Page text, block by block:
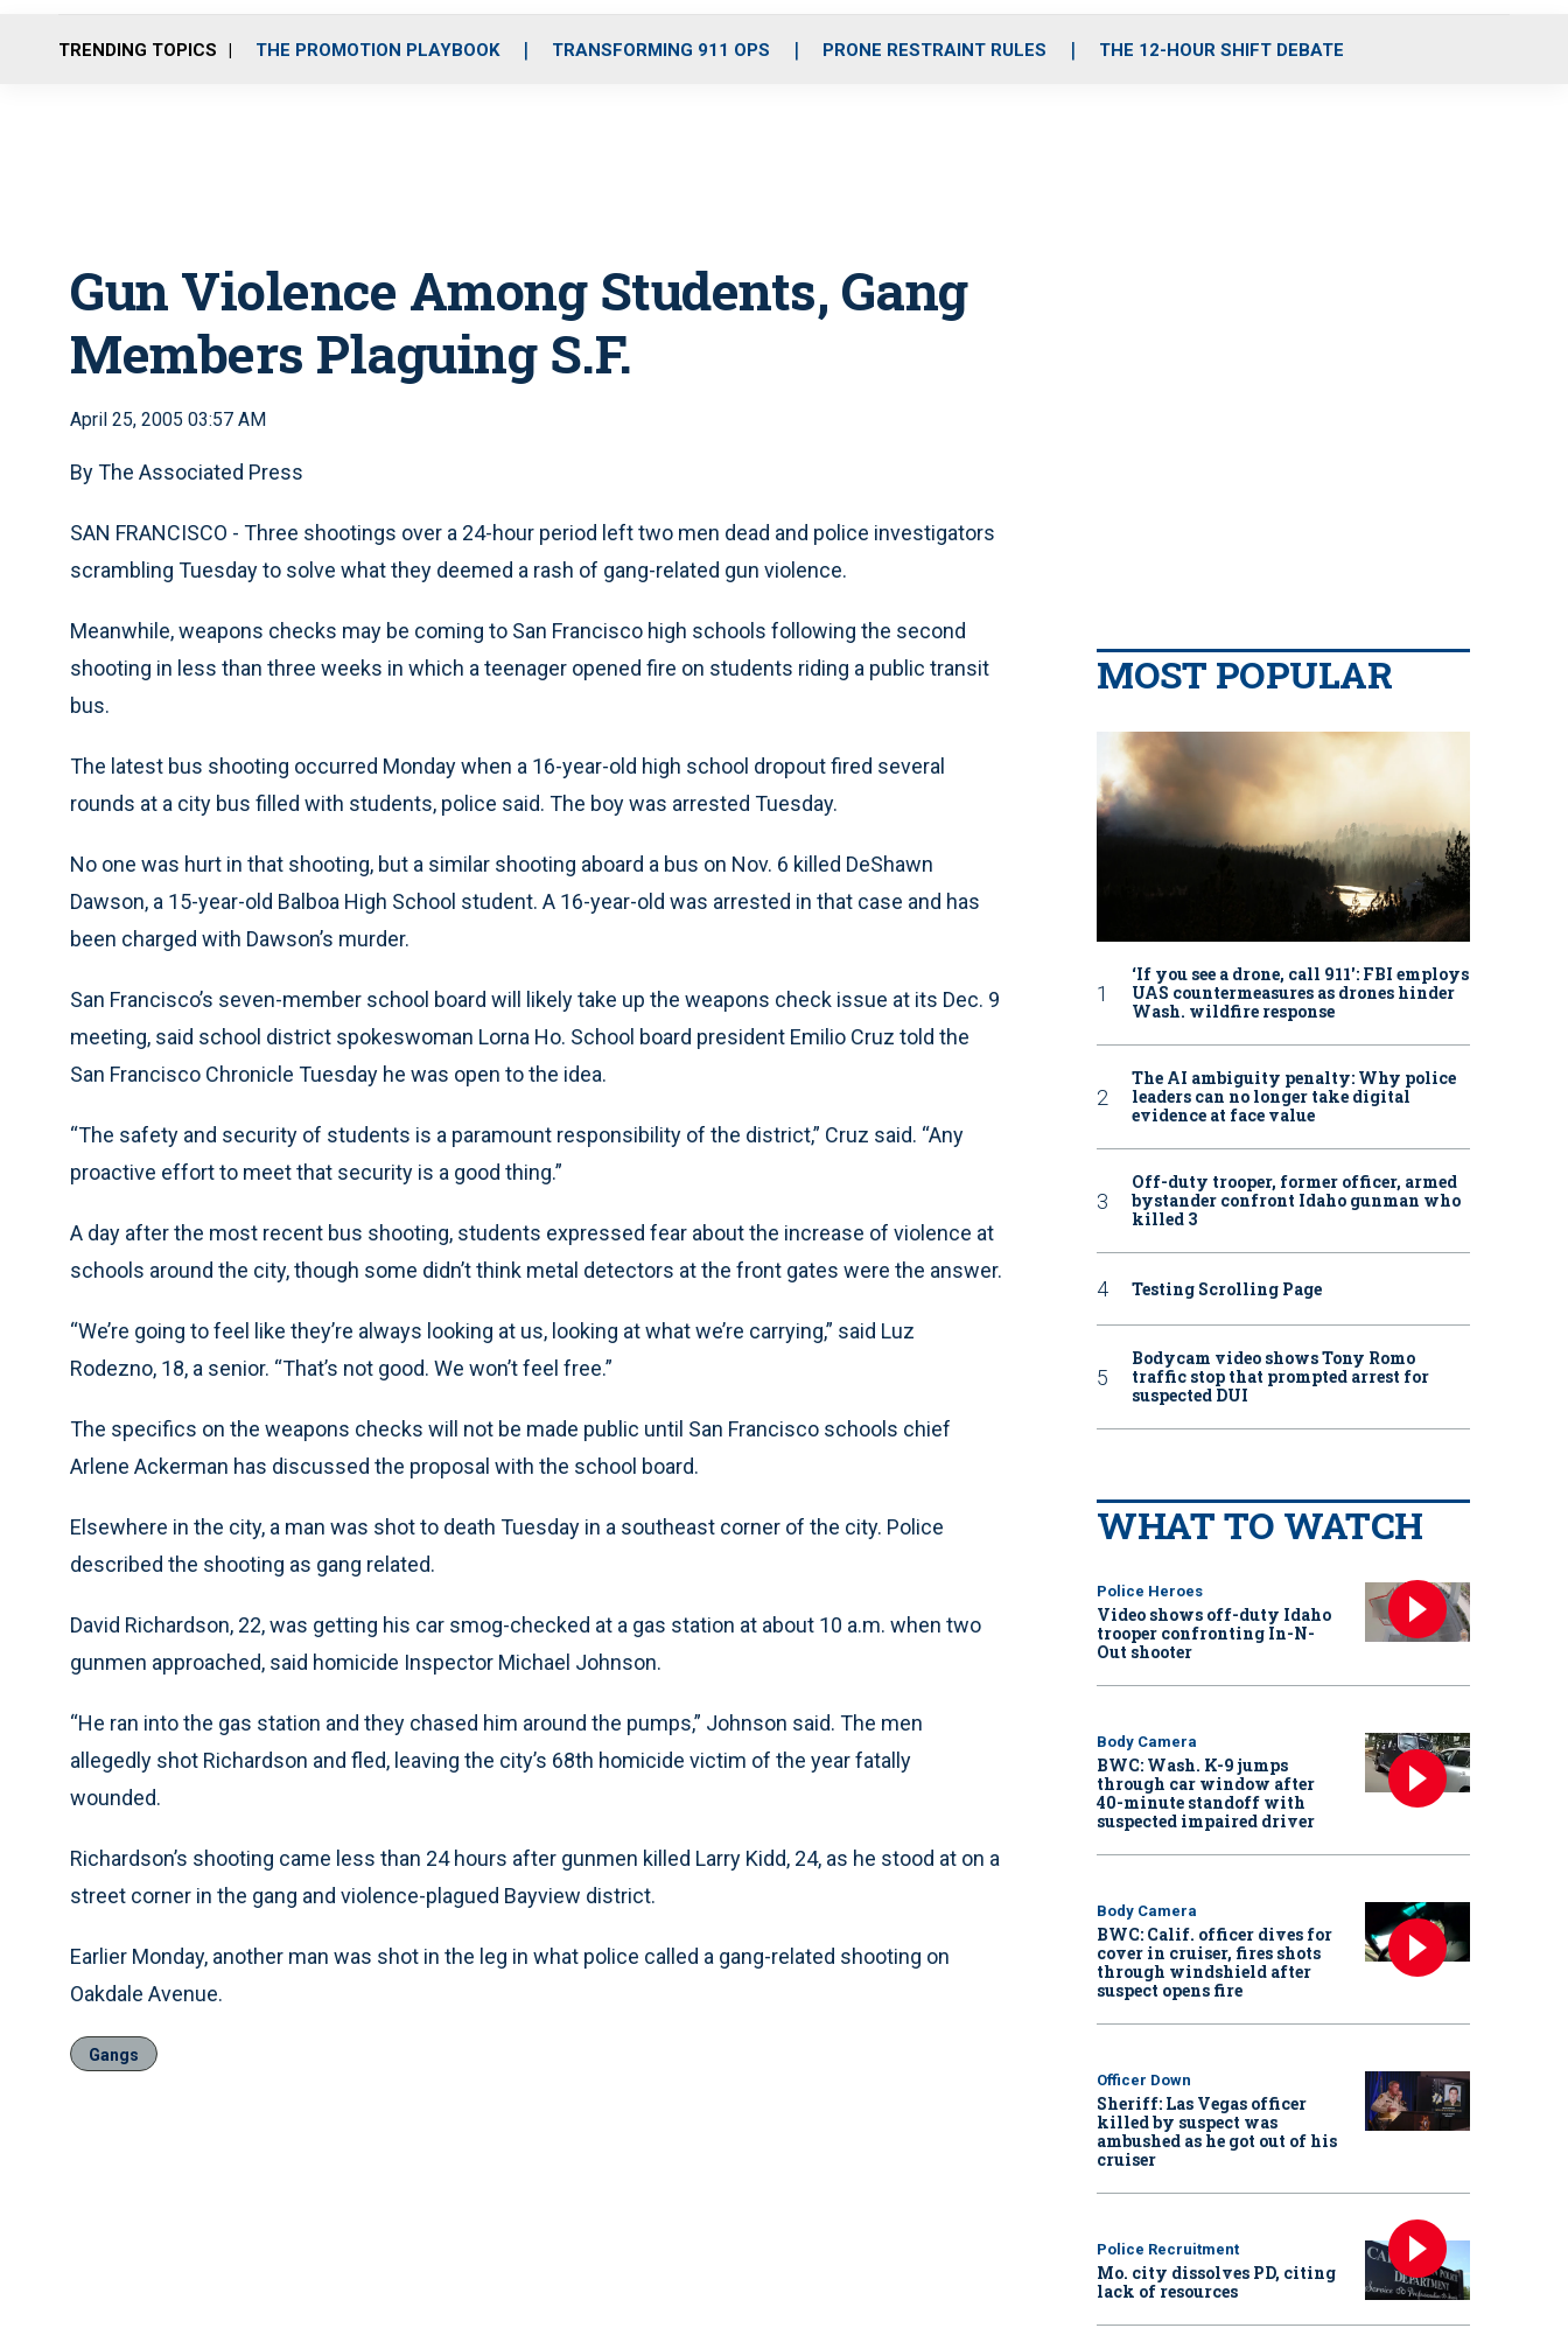
o
r
r
m
i
e
TRENDING TOPICS THE PROMOTION PLAYBOOK TRANSFORMING 911 OPS PRONE RESTRAINT RULES THE 12-HOUR SHIFT DEBATE
Gun Violence Among Students, Gang
Members Plaguing S.F.
April 25, 2005 03:57 AM
By The Associated Press
SAN FRANCISCO - Three shootings over a 24-hour period left two men dead and police investigators
scrambling Tuesday to solve what they deemed a rash of gang-related gun violence.
Meanwhile, weapons checks may be coming to San Francisco high schools following the second
shooting in less than three weeks in which a teenager opened fire on students riding a public transit
bus.
The latest bus shooting occurred Monday when a 16-year-old high school dropout fired several
rounds at a city bus filled with students, police said. The boy was arrested Tuesday.
No one was hurt in that shooting, but a similar shooting aboard a bus on Nov. 6 killed DeShawn
Dawson, a 15-year-old Balboa High School student. A 16-year-old was arrested in that case and has
been charged with Dawson’s murder.
San Francisco’s seven-member school board will likely take up the weapons check issue at its Dec. 9
meeting, said school district spokeswoman Lorna Ho. School board president Emilio Cruz told the
San Francisco Chronicle Tuesday he was open to the idea.
“The safety and security of students is a paramount responsibility of the district,” Cruz said. “Any
proactive effort to meet that security is a good thing.”
A day after the most recent bus shooting, students expressed fear about the increase of violence at
schools around the city, though some didn’t think metal detectors at the front gates were the answer.
“We’re going to feel like they’re always looking at us, looking at what we’re carrying,” said Luz
Rodezno, 18, a senior. “That’s not good. We won’t feel free.”
The specifics on the weapons checks will not be made public until San Francisco schools chief
Arlene Ackerman has discussed the proposal with the school board.
Elsewhere in the city, a man was shot to death Tuesday in a southeast corner of the city. Police
described the shooting as gang related.
David Richardson, 22, was getting his car smog-checked at a gas station at about 10 a.m. when two
gunmen approached, said homicide Inspector Michael Johnson.
“He ran into the gas station and they chased him around the pumps,” Johnson said. The men
allegedly shot Richardson and fled, leaving the city’s 68th homicide victim of the year fatally
wounded.
Richardson’s shooting came less than 24 hours after gunmen killed Larry Kidd, 24, as he stood at on a
street corner in the gang and violence-plagued Bayview district.
Earlier Monday, another man was shot in the leg in what police called a gang-related shooting on
Oakdale Avenue.
Gangs
MOST POPULAR
‘If you see a drone, call 911': FBI employs
UAS countermeasures as drones hinder
Wash. wildfire response
The AI ambiguity penalty: Why police
leaders can no longer take digital
evidence at face value
Off-duty trooper, former officer, armed
bystander confront Idaho gunman who
killed 3
Testing Scrolling Page
Bodycam video shows Tony Romo
traffic stop that prompted arrest for
suspected DUI
WHAT TO WATCH
Police Heroes
Video shows off-duty Idaho
trooper confronting In-N-
Out shooter
Body Camera
BWC: Wash. K-9 jumps
through car window after
40-minute standoff with
suspected impaired driver
Body Camera
BWC: Calif. officer dives for
cover in cruiser, fires shots
through windshield after
suspect opens fire
Officer Down
Sheriff: Las Vegas officer
killed by suspect was
ambushed as he got out of his
cruiser
Police Recruitment
Mo. city dissolves PD, citing
lack of resources